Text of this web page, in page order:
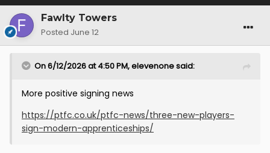
Fawlty Towers
Posted June 12
On 6/12/2026 at 4:50 PM,elevenonesaid:
More positive signing news
https://ptfc.co.uk/ptfc-news/three-new-players-
sign-modern-apprenticeships/